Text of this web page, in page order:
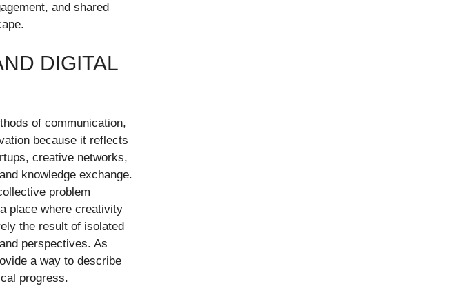
and shared
DIGITAL
of communication,
because it reflects
creative networks,
knowledge exchange.
problem
place where creativity
the result of isolated
perspectives. As
a way to describe
progress.